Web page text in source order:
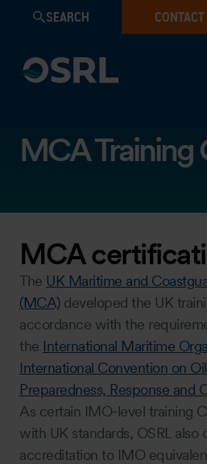
SEARCH CONTACT
MCA Training
MCA
The UK Maritime and
(MCA)developed the UK
accordance with the
the International Maritime
International Convention on
Preparedness, Response and
As certain IMO-level training
with UK standards, OSRL also
accreditation to IMO